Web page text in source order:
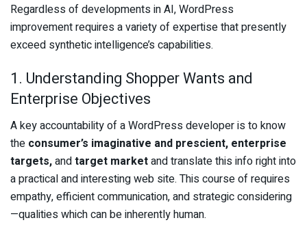
Regardless of developments in AI, WordPress
improvement requires a variety of expertise that presently
exceed synthetic intelligence’s capabilities.
1. Understanding Shopper Wants and
Enterprise Objectives
A key accountability of a WordPress developer is to know
the consumer’s imaginative and prescient, enterprise
targets,andtarget marketand translate this info right into
a practical and interesting web site. This course of requires
empathy, efficient communication, and strategic considering
—qualities which can be inherently human.